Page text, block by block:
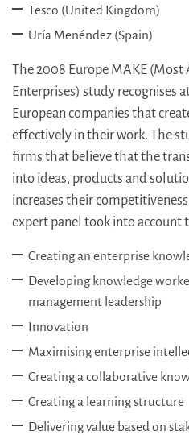
Tesco (United Kingdom)
Uría Menéndez (Spain)
The 2008 Europe MAKE
Enterprises) study recognises
European companies that
effectively in their work. The
firms that believe that the
into ideas, products and
increases their
expert panel took into
Creating an enterprise
Developing knowledge
management leadership
Innovation
Maximising enterprise
Creating a collaborative
Creating a learning structure
Delivering value based on